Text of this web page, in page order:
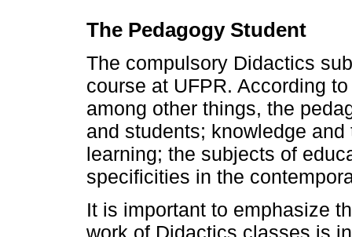
The Pedagogy Student
The compulsory Didactics
course at UFPR. According
among other things, the
and students; knowledge
learning; the subjects of
specificities in the
It is important to emphasize
work of Didactics classes is